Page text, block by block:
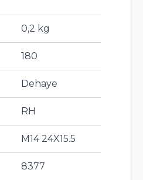
0,2 kg
180
Dehaye
RH
M14 24X15.5
8377